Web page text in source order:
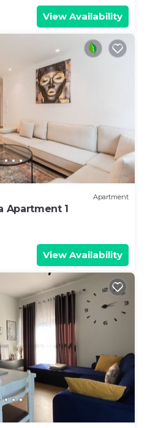
View Availability
Apartment
Apartment 1
View Availability